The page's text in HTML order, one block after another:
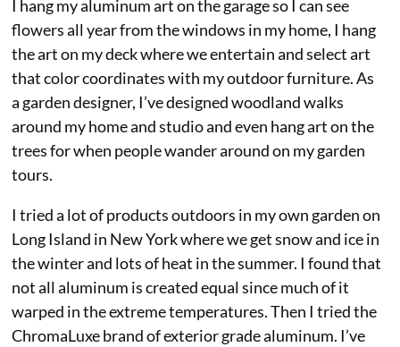
I hang my aluminum art on the garage so I can see
flowers all year from the windows in my home, I hang
the art on my deck where we entertain and select art
that color coordinates with my outdoor furniture. As
a garden designer, I’ve designed woodland walks
around my home and studio and even hang art on the
trees for when people wander around on my garden
tours.
I tried a lot of products outdoors in my own garden on
Long Island in New York where we get snow and ice in
the winter and lots of heat in the summer. I found that
not all aluminum is created equal since much of it
warped in the extreme temperatures. Then I tried the
ChromaLuxe brand of exterior grade aluminum. I’ve